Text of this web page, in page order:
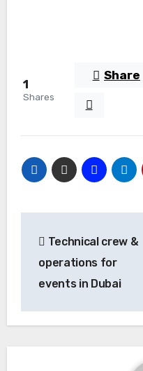
1
Shares
Share
navigation
Technical crew &
operations for
events in Dubai